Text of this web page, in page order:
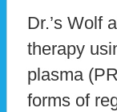
Dr.’s Wolf
therapy
plasma
forms of